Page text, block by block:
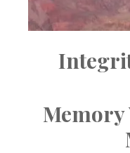
Memory